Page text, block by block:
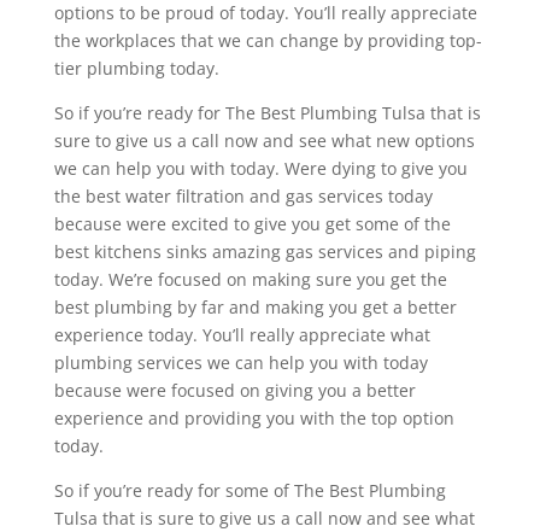
options to be proud of today. You’ll really appreciate
the workplaces that we can change by providing top-
tier plumbing today.
So if you’re ready for The Best Plumbing Tulsa that is
sure to give us a call now and see what new options
we can help you with today. Were dying to give you
the best water filtration and gas services today
because were excited to give you get some of the
best kitchens sinks amazing gas services and piping
today. We’re focused on making sure you get the
best plumbing by far and making you get a better
experience today. You’ll really appreciate what
plumbing services we can help you with today
because were focused on giving you a better
experience and providing you with the top option
today.
So if you’re ready for some of The Best Plumbing
Tulsa that is sure to give us a call now and see what